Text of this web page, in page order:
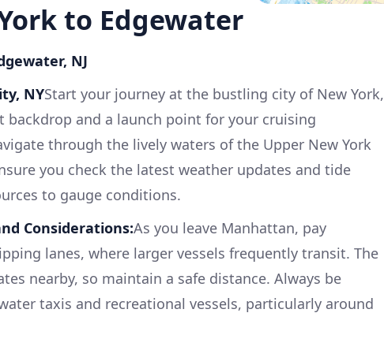
to Edgewater
NJ
NYStart your journey at the bustling city of New York,
backdrop and a launch point for your cruising
through the lively waters of the Upper New York
you check the latest weather updates and tide
to gauge conditions.
Considerations:As you leave Manhattan, pay
lanes, where larger vessels frequently transit. The
nearby, so maintain a safe distance. Always be
taxis and recreational vessels, particularly around